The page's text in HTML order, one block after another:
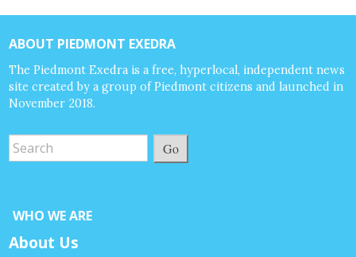
ABOUT PIEDMONT EXEDRA
The Piedmont Exedra is a free, hyperlocal, independent news
site created by a group of Piedmont citizens and launched in
November 2018.
Go
WHO WE ARE
About Us